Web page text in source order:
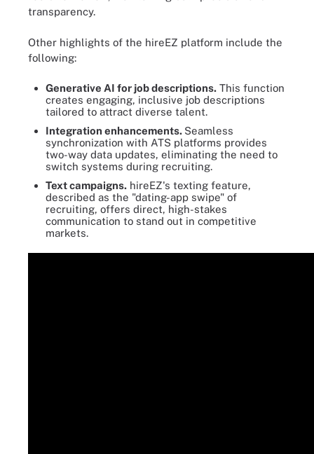
transparency.
Other highlights of the hireEZ platform include the
following:
Generative AI for job descriptions. This function
creates engaging, inclusive job descriptions
tailored to attract diverse talent.
Integration enhancements. Seamless
synchronization with ATS platforms provides
two-way data updates, eliminating the need to
switch systems during recruiting.
Text campaigns. hireEZ's texting feature,
described as the "dating-app swipe" of
recruiting, offers direct, high-stakes
communication to stand out in competitive
markets.